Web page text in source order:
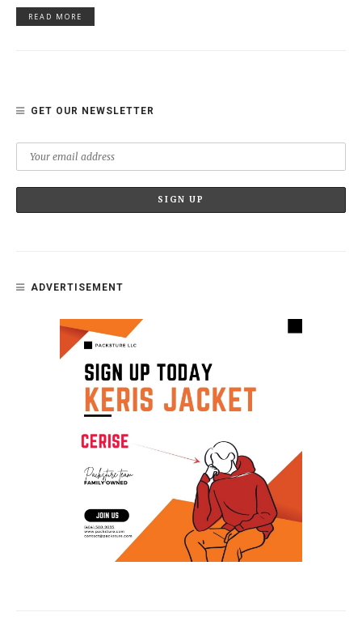
READ MORE
GET OUR NEWSLETTER
ADVERTISEMENT